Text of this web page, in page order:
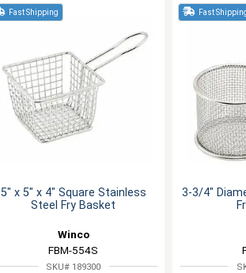
Fast Shipping
5" x 5" x 4" Square Stainless
Steel Fry Basket
Winco
FBM-554S
SKU# 189300
Fast
3-3/4"